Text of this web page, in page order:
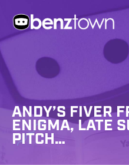
ANDY’S FIVER
ENIGMA, LATE
PITCH…